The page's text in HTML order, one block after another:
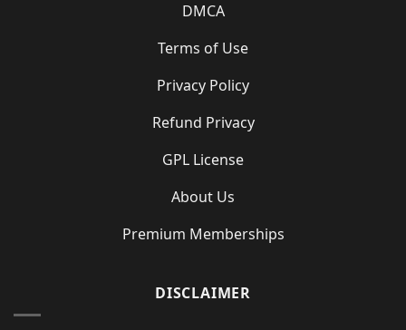
DMCA
Terms of Use
Privacy Policy
Refund Privacy
GPL License
About Us
Premium Memberships
DISCLAIMER